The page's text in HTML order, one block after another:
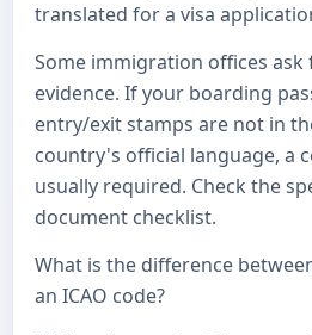
translated for a visa
Some immigration offices
evidence. If your boarding
entry/exit stamps are not in
country's official language, a
usually required. Check the
document checklist.
What is the difference
an ICAO code?